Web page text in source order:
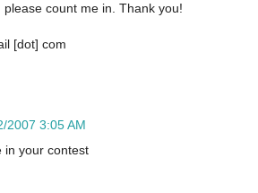
please count me in. Thank you!
[dot] com
2007 3:05 AM
in your contest